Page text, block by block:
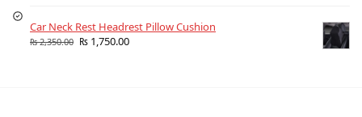
Car Neck Rest Headrest Pillow Cushion
₨2,350.00 ₨ 1,750.00